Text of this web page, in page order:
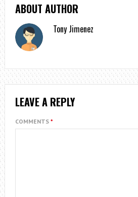
ABOUT AUTHOR
Tony Jimenez
LEAVE A REPLY
COMMENTS *